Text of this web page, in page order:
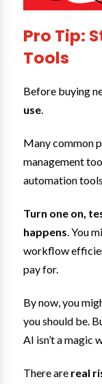
Pro Tip:
Tools
Before buying
use.
Many common
management
automation
Turn one on,
happens. You
workflow
pay for.
By now, you
you should be.
AI isn’t a magic
There are real